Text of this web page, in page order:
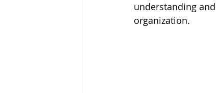
understanding
organization.